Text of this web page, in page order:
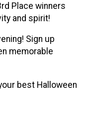
Place winners
and spirit!
Sign up
memorable
best Halloween